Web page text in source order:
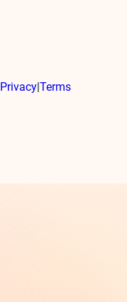
Privacy|Terms